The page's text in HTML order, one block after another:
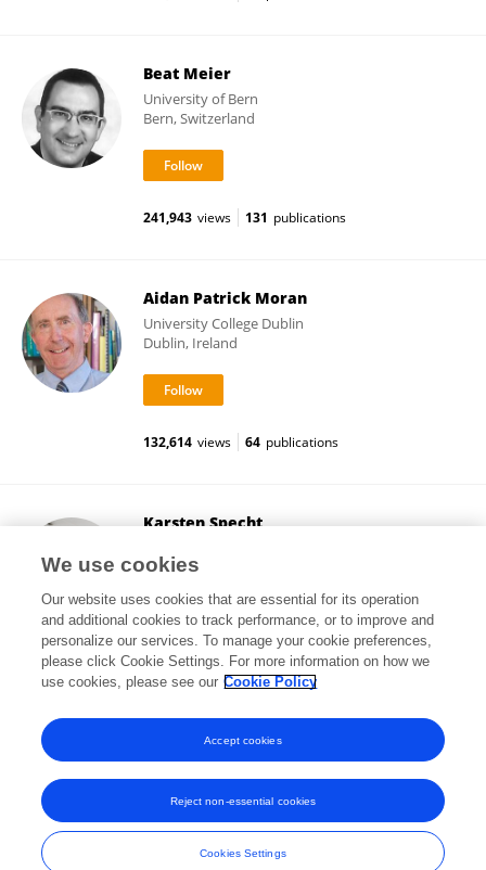
Beat Meier
University of Bern
Bern, Switzerland
241,943 views 131 publications
Aidan Patrick Moran
University College Dublin
Dublin, Ireland
132,614 views 64 publications
Karsten Specht
Bergen, Norway
151,356 views 232 publications
View All Followers
Frontiers In and Loop are registered trade marks of Frontiers Media SA.
© Copyright 2007-2026 Frontiers Media SA. All rights reserved -
Terms
We use cookies
Our website uses cookies that are essential for its operation
and additional cookies to track performance, or to improve and
personalize our services. To manage your cookie preferences,
please click Cookie Settings. For more information on how we
use cookies, please see our Cookie Policy
Cookies Settings
Reject non-essential cookies
Accept cookies